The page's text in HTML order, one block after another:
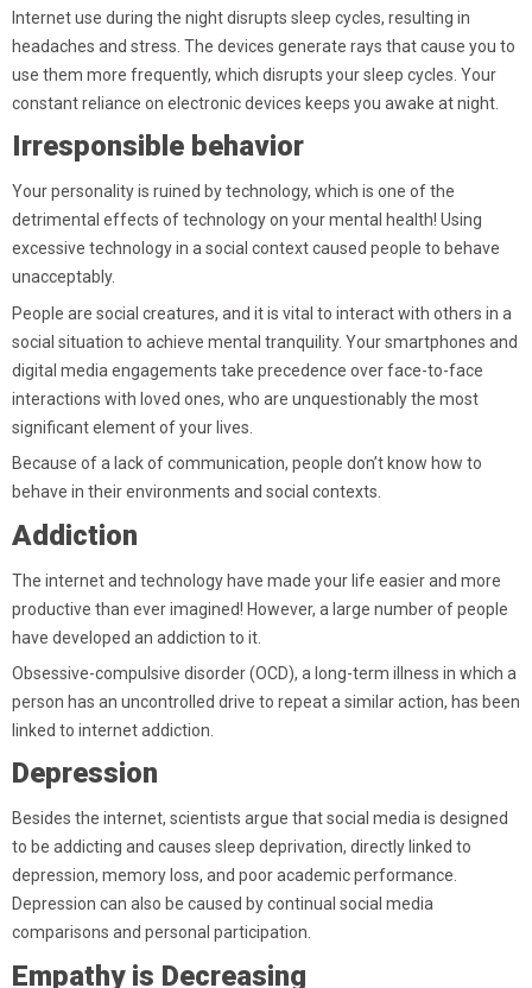
Internet use during the night disrupts sleep cycles, resulting in
headaches and stress. The devices generate rays that cause you to
use them more frequently, which disrupts your sleep cycles. Your
constant reliance on electronic devices keeps you awake at night.
Irresponsible behavior
Your personality is ruined by technology, which is one of the
detrimental effects of technology on your mental health! Using
excessive technology in a social context caused people to behave
unacceptably.
People are social creatures, and it is vital to interact with others in a
social situation to achieve mental tranquility. Your smartphones and
digital media engagements take precedence over face-to-face
interactions with loved ones, who are unquestionably the most
significant element of your lives.
Because of a lack of communication, people don’t know how to
behave in their environments and social contexts.
Addiction
The internet and technology have made your life easier and more
productive than ever imagined! However, a large number of people
have developed an addiction to it.
Obsessive-compulsive disorder (OCD), a long-term illness in which a
person has an uncontrolled drive to repeat a similar action, has been
linked to internet addiction.
Depression
Besides the internet, scientists argue that social media is designed
to be addicting and causes sleep deprivation, directly linked to
depression, memory loss, and poor academic performance.
Depression can also be caused by continual social media
comparisons and personal participation.
Empathy is Decreasing